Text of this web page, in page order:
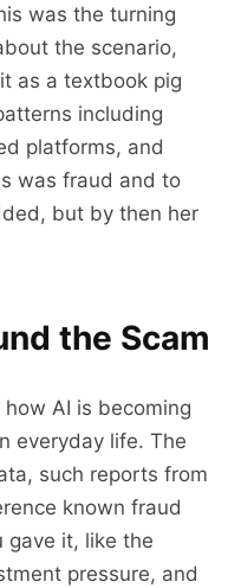
was the turning
the scenario,
as a textbook pig
including
platforms, and
was fraud and to
but by then her
the Scam
how AI is becoming
everyday life. The
such reports from
known fraud
gave it, like the
pressure, and